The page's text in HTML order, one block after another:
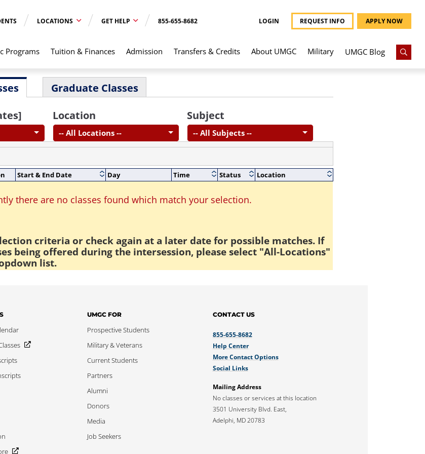
LOCATIONS GET HELP 855-655-8682 LOGIN REQUEST INFO APPLY NOW
Programs Tuition & Finances Admission Transfers & Credits About UMGC Military UMGC Blog
Graduate Classes
Location
-- All Locations --
Subject
-- All Subjects --
Start & End Date Day Time Status Location
there are no classes found which match your selection.
criteria or check again at a later date for possible matches. If
being offered during the intersession, please select "All-Locations"
list.
UMGC FOR
Prospective Students
Military & Veterans
Current Students
Partners
Alumni
Donors
Media
Job Seekers
CONTACT US
855-655-8682
Help Center
More Contact Options
Social Links
Mailing Address
No classes or services at this location
3501 University Blvd. East,
Adelphi, MD 20783